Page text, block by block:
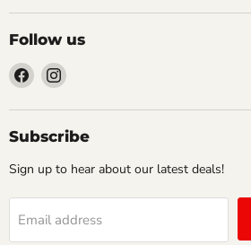
Follow us
Find
on
Facebook
Find
on
Instagram
Subscribe
Sign up to hear about our latest deals!
Email address